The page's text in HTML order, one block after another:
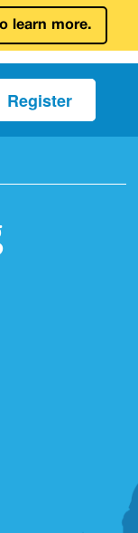
learn more.
Register